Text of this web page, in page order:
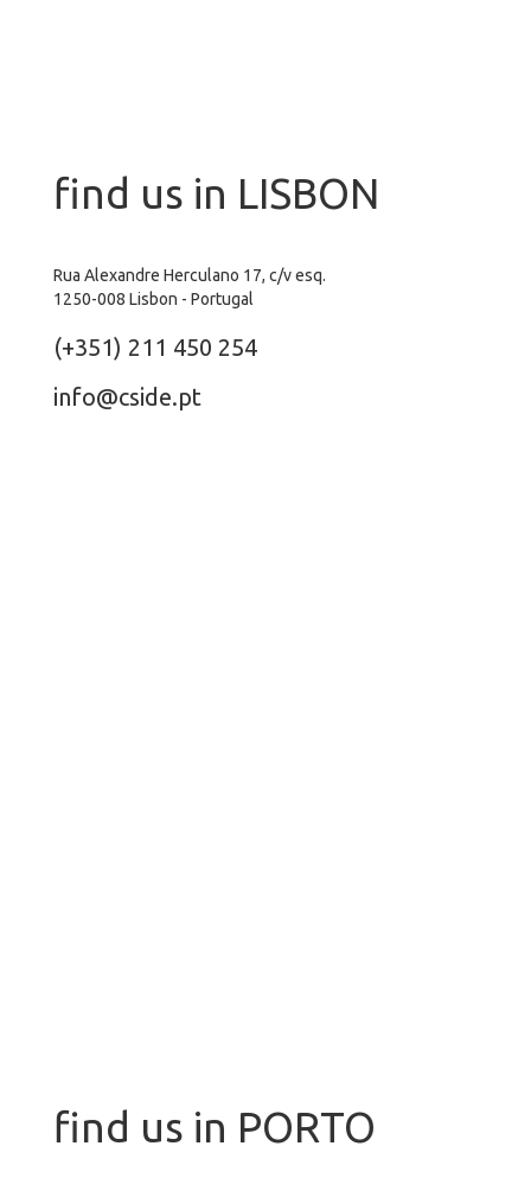
find us in LISBON
Rua Alexandre Herculano 17, c/v esq.
1250-008 Lisbon - Portugal
(+351) 211 450 254
info@cside.pt
find us in PORTO